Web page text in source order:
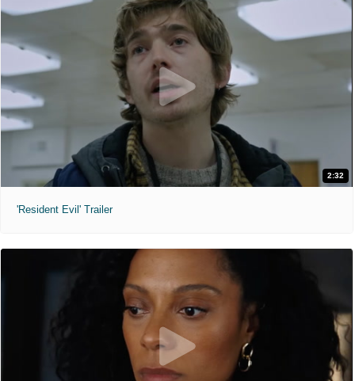
2:32
'Resident Evil' Trailer